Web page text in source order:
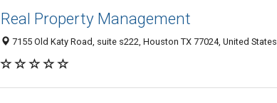
Real Property Management
7155 Old Katy Road, suite s222, Houston TX 77024, United States